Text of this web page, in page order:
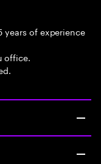
years of experience
office.